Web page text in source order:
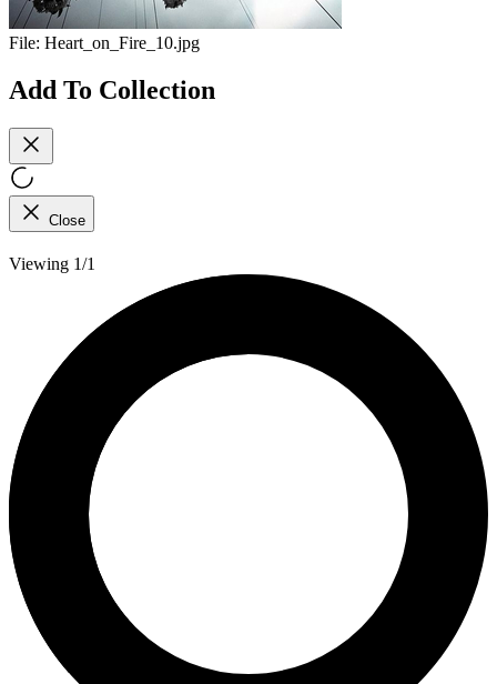
File: Heart_on_Fire_10.jpg
Add To Collection
Close
Viewing 1/1